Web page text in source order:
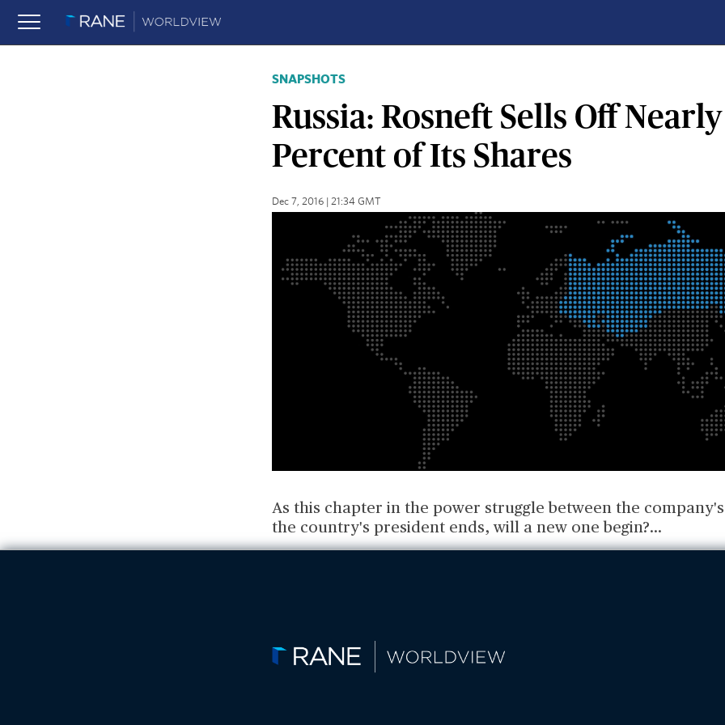
SNAPSHOTS
Russia: Rosneft Sells Off
Percent of Its Shares
Dec 7, 2016 | 21:34 GMT
As this chapter in the power struggle between the
the country's president ends, will a new one begin?...